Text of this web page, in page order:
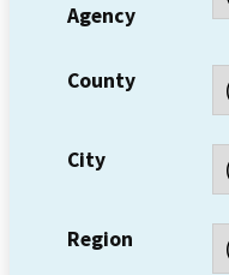
Agency
County
City
Region